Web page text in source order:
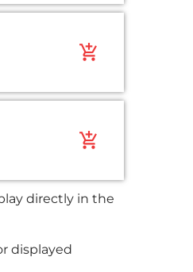
add_shopping_cart
add_shopping_cart
directly in the
displayed